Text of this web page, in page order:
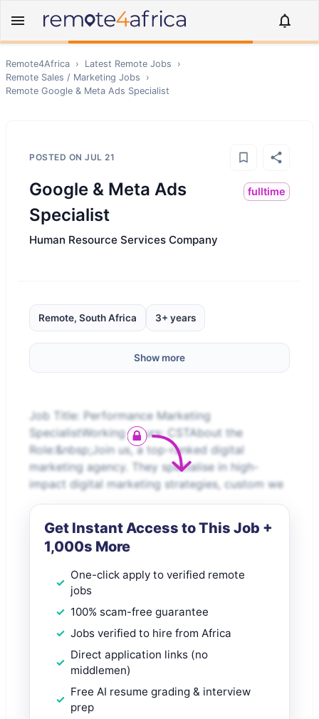
Remote4Africa › Latest Remote Jobs
›
Remote Sales / Marketing Jobs
›
Remote Google & Meta Ads Specialist
POSTED ON JUL 21
Google & Meta Ads
Specialist
fulltime
Human Resource Services Company
Remote, South Africa 3+ years
Show more
Job Title: Performance Marketing
SpecialistWorking Hours: CSTAbout the
Role:&nbsp;Join us, a top-ranked digital
marketing agency. They specialise in high-
impact digital marketing strategies, custom we
Get Instant Access to This Job +
1,000s More
One-click apply to verified remote
jobs
100% scam-free guarantee
Jobs verified to hire from Africa
Direct application links (no
middlemen)
Free AI resume grading & interview
prep